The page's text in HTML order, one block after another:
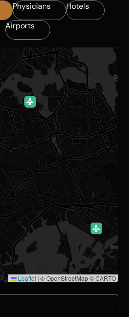
Physicians
Hotels
Airports
Leaflet | © OpenStreetMap © CARTO